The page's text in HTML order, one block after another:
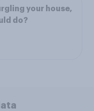
your house,
do?